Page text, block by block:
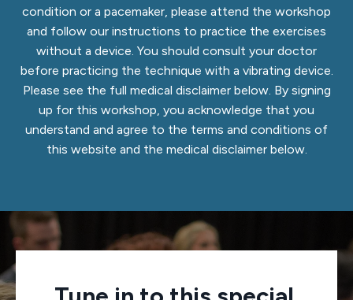
condition or a pacemaker, please attend the workshop
and follow our instructions to practice the exercises
without a device. You should consult your doctor
before practicing the technique with a vibrating device.
Please see the full medical disclaimer below. By signing
up for this workshop, you acknowledge that you
understand and agree to the terms and conditions of
this website and the medical disclaimer below.